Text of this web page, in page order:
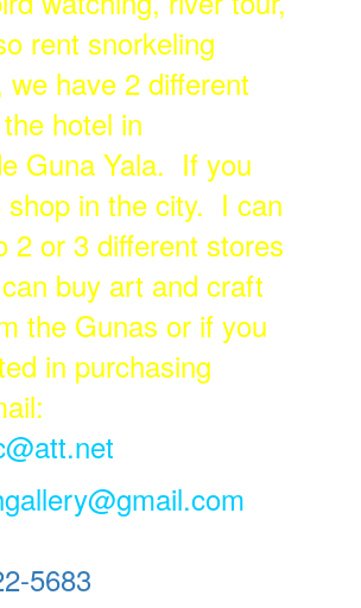
rent snorkeling
we have 2 different
hotel in
Guna Yala. If you
shop in the city. I can
2 or 3 different stores
buy art and craft
the Gunas or if you
in purchasing
5683